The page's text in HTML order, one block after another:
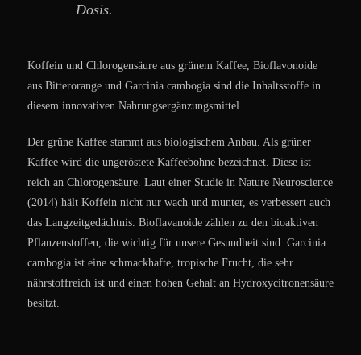
Dosis.
Koffein und Chlorogensäure aus grünem Kaffee, Bioflavonoide
aus Bitterorange und Garcinia cambogia sind die Inhaltsstoffe in
diesem innovativen Nahrungsergänzungsmittel.
Der grüne Kaffee stammt aus biologischem Anbau. Als grüner
Kaffee wird die ungeröstete Kaffeebohne bezeichnet. Diese ist
reich an Chlorogensäure. Laut einer Studie in Nature Neuroscience
(2014) hält Koffein nicht nur wach und munter, es verbessert auch
das Langzeitgedächtnis. Bioflavanoide zählen zu den bioaktiven
Pflanzenstoffen, die wichtig für unsere Gesundheit sind. Garcinia
cambogia ist eine schmackhafte, tropische Frucht, die sehr
nährstoffreich ist und einen hohen Gehalt an Hydroxycitronensäure
besitzt.